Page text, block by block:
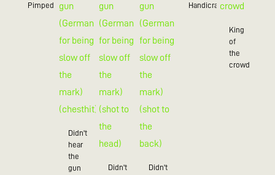
Pimped
Didn't
hear
the
gun
Didn't
Didn't
Handicraft
King
of
the
crowd